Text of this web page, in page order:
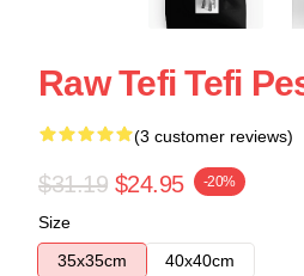
Raw Tefi Tefi
(3 customer reviews)
$31.19 $24.95 -20%
Size
35x35cm
40x40cm